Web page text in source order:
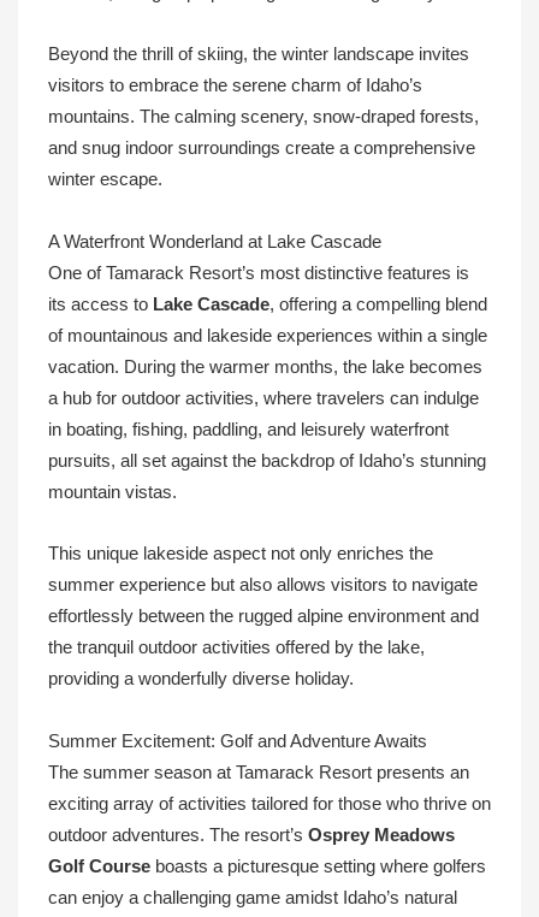
Beyond the thrill of skiing, the winter landscape invites
visitors to embrace the serene charm of Idaho’s
mountains. The calming scenery, snow-draped forests,
and snug indoor surroundings create a comprehensive
winter escape.
A Waterfront Wonderland at Lake Cascade
One of Tamarack Resort’s most distinctive features is
its access to Lake Cascade, offering a compelling blend
of mountainous and lakeside experiences within a single
vacation. During the warmer months, the lake becomes
a hub for outdoor activities, where travelers can indulge
in boating, fishing, paddling, and leisurely waterfront
pursuits, all set against the backdrop of Idaho’s stunning
mountain vistas.
This unique lakeside aspect not only enriches the
summer experience but also allows visitors to navigate
effortlessly between the rugged alpine environment and
the tranquil outdoor activities offered by the lake,
providing a wonderfully diverse holiday.
Summer Excitement: Golf and Adventure Awaits
The summer season at Tamarack Resort presents an
exciting array of activities tailored for those who thrive on
outdoor adventures. The resort’s Osprey Meadows
Golf Course boasts a picturesque setting where golfers
can enjoy a challenging game amidst Idaho’s natural